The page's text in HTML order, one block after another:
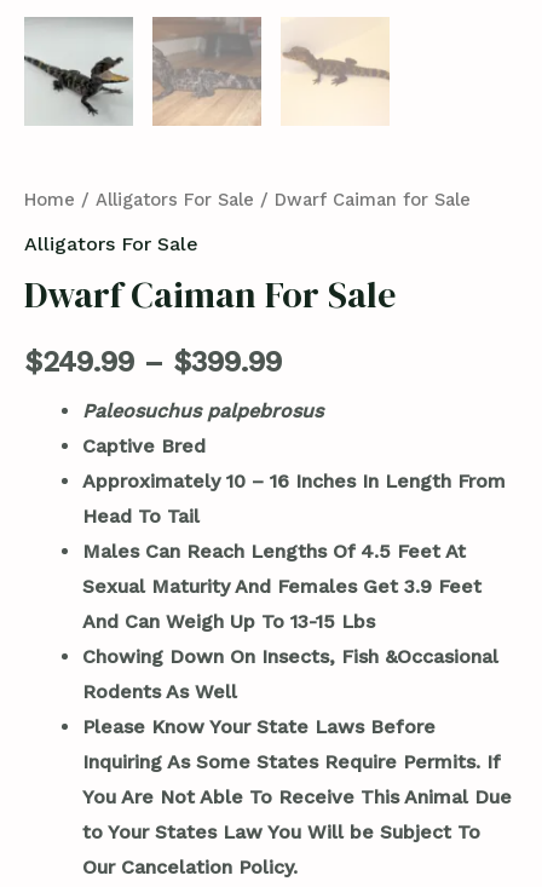
Home / Alligators For Sale / Dwarf Caiman for Sale
Alligators For Sale
Dwarf Caiman For Sale
$249.99 – $399.99
Paleosuchus palpebrosus
Captive Bred
Approximately 10 – 16 Inches In Length From
Head To Tail
Males Can Reach Lengths Of 4.5 Feet At
Sexual Maturity And Females Get 3.9 Feet
And Can Weigh Up To 13-15 Lbs
Chowing Down On Insects, Fish &Occasional
Rodents As Well
Please Know Your State Laws Before
Inquiring As Some States Require Permits. If
You Are Not Able To Receive This Animal Due
to Your States Law You Will be Subject To
Our Cancelation Policy.